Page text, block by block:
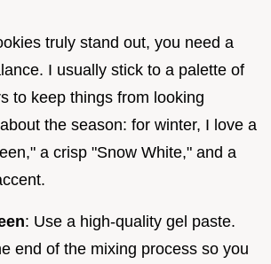
truly stand out, you need a
I usually stick to a palette of
to keep things from looking
the season: for winter, I love a
a crisp "Snow White," and a
: Use a high-quality gel paste.
end of the mixing process so you